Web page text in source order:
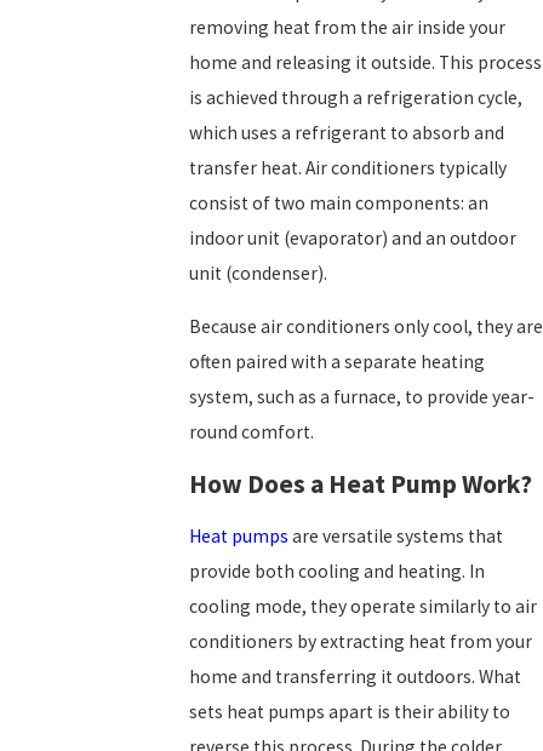
removing heat from the air inside your
home and releasing it outside. This process
is achieved through a refrigeration cycle,
which uses a refrigerant to absorb and
transfer heat. Air conditioners typically
consist of two main components: an
indoor unit (evaporator) and an outdoor
unit (condenser).
Because air conditioners only cool, they are
often paired with a separate heating
system, such as a furnace, to provide year-
round comfort.
How Does a Heat Pump Work?
Heat pumps are versatile systems that
provide both cooling and heating. In
cooling mode, they operate similarly to air
conditioners by extracting heat from your
home and transferring it outdoors. What
sets heat pumps apart is their ability to